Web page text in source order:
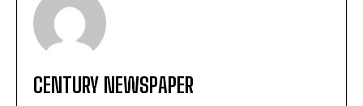
CENTURY NEWSPAPER